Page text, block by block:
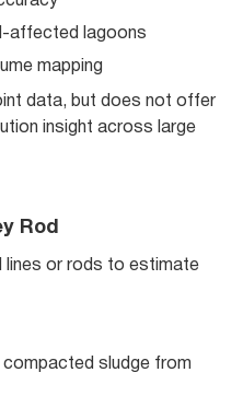
affected lagoons
mapping
data, but does not offer
insight across large
Rod
lines or rods to estimate
compacted sludge from